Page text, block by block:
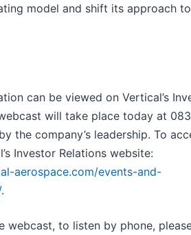
model and shift its approach
can be viewed on Vertical’s
will take place today at
the company’s leadership. To
Investor Relations website:
aerospace.com/events-and-
.
webcast, to listen by phone,